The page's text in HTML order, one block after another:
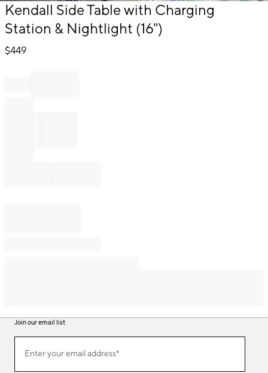
Item
of
Kendall Side Table with Charging
Station & Nightlight (16")
$449
Join our email list
ourEnter your email address*
(required)